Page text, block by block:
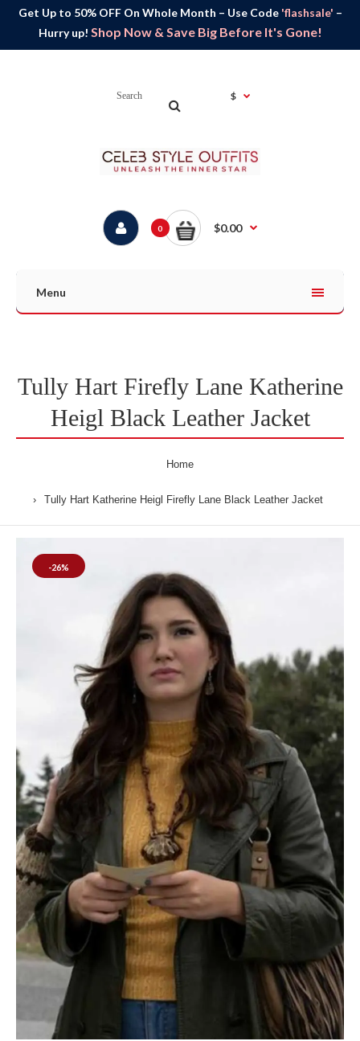
Get Up to 50% OFF On Whole Month – Use Code 'flashsale' –
Hurry up! Shop Now & Save Big Before It's Gone!
$
0 $0.00
Menu
Tully Hart Firefly Lane Katherine
Heigl Black Leather Jacket
Home
Tully Hart Katherine Heigl Firefly Lane Black Leather Jacket
-26%